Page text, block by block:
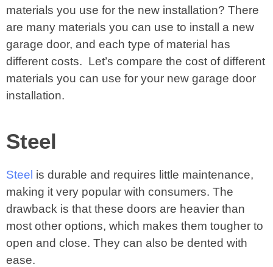
materials you use for the new installation? There
are many materials you can use to install a new
garage door, and each type of material has
different costs. Let’s compare the cost of different
materials you can use for your new garage door
installation.
Steel
Steel is durable and requires little maintenance,
making it very popular with consumers. The
drawback is that these doors are heavier than
most other options, which makes them tougher to
open and close. They can also be dented with
ease.